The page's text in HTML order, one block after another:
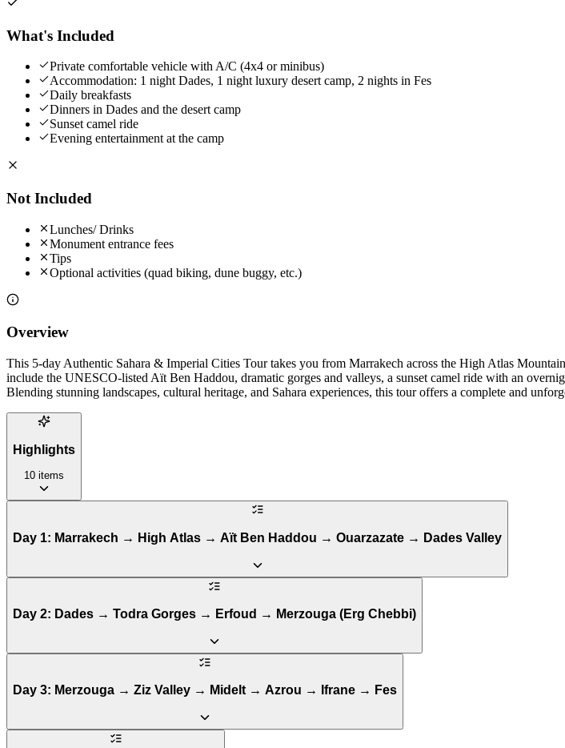
What's Included
Private comfortable vehicle with A/C (4x4 or minibus)
Accommodation: 1 night Dades, 1 night luxury desert camp, 2 nights in Fes
Daily breakfasts
Dinners in Dades and the desert camp
Sunset camel ride
Evening entertainment at the camp
Not Included
Lunches/ Drinks
Monument entrance fees
Tips
Optional activities (quad biking, dune buggy, etc.)
Overview
This 5-day Authentic Sahara & Imperial Cities Tour takes you from Marrakech across the High Atlas
include the UNESCO-listed Aït Ben Haddou, dramatic gorges and valleys, a sunset camel ride with an
Blending stunning landscapes, cultural heritage, and Sahara experiences, this tour offers a complete and
Highlights
10 items
Day 1: Marrakech → High Atlas → Aït Ben Haddou → Ouarzazate → Dades Valley
Day 2: Dades → Todra Gorges → Erfoud → Merzouga (Erg Chebbi)
Day 3: Merzouga → Ziz Valley → Midelt → Azrou → Ifrane → Fes